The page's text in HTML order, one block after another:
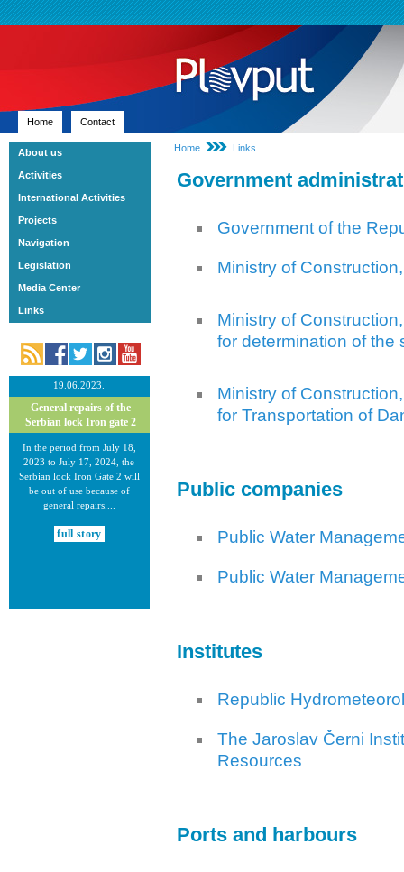
Home Contact
Home Links
Government
Government of the
Ministry of
Ministry of
for determination of the
Ministry of
for Transportation of
Public companies
Public Water
Public Water
Institutes
Republic
The Jaroslav Černi
Resources
Ports and harbours
About us
Activities
International Activities
Projects
Navigation
Legislation
Media Center
Links
19.06.2023.
General repairs of the
Serbian lock Iron gate 2
In the period from July 18,
2023 to July 17, 2024, the
Serbian lock Iron Gate 2 will
be out of use because of
general repairs....
full story